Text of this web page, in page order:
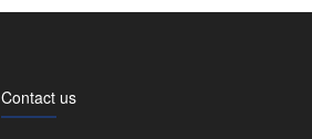
Contact us